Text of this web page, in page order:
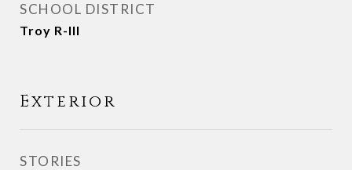
SCHOOL DISTRICT
Troy R-III
Exterior
STORIES